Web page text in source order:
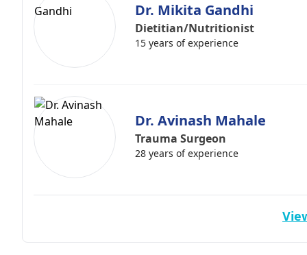
Dr. Mikita Gandhi
Dietitian/Nutritionist
15 years of experience
Dr. Avinash Mahale
Trauma Surgeon
28 years of experience